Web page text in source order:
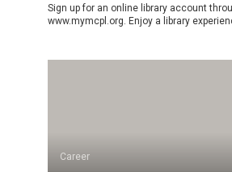
Sign up for an online library account
www.mymcpl.org. Enjoy a library
Career